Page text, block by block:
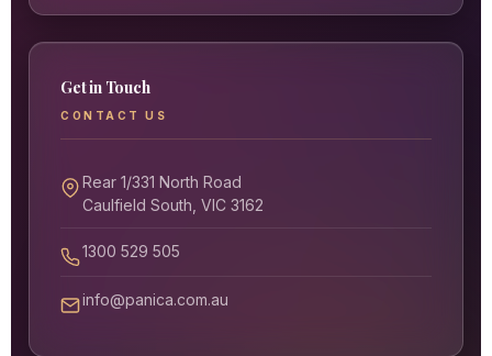
Get in Touch
CONTACT US
Rear 1/331 North Road
Caulfield South, VIC 3162
1300 529 505
info@panica.com.au